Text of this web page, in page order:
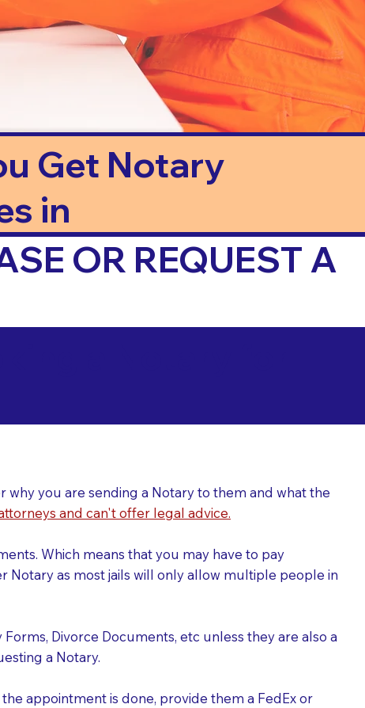
Get Notary
in
OR REQUEST A
why you are sending a Notary to them and what the
and can't offer legal advice.
Which means that you may have to pay
Notary as most jails will only allow multiple people in
Divorce Documents, etc unless they are also a
a Notary.
appointment is done, provide them a FedEx or